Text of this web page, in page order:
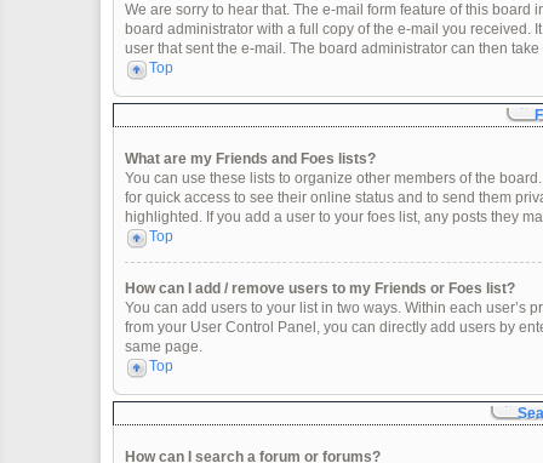
We are sorry to hear that. The e-mail form feature of this
board administrator with a full copy of the e-mail you received.
user that sent the e-mail. The board administrator can then take
Top
What are my Friends and Foes lists?
You can use these lists to organize other members of the
for quick access to see their online status and to send them
highlighted. If you add a user to your foes list, any posts they
Top
How can I add / remove users to my Friends or Foes list?
You can add users to your list in two ways. Within each user’s
from your User Control Panel, you can directly add users by
same page.
Top
How can I search a forum or forums?